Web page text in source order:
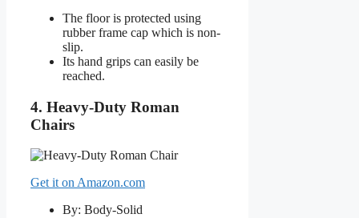
The floor is protected using
rubber frame cap which is non-
slip.
Its hand grips can easily be
reached.
4. Heavy-Duty Roman
Chairs
Get it on Amazon.com
By: Body-Solid